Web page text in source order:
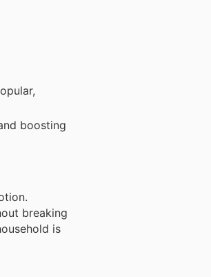
boosting
breaking
is